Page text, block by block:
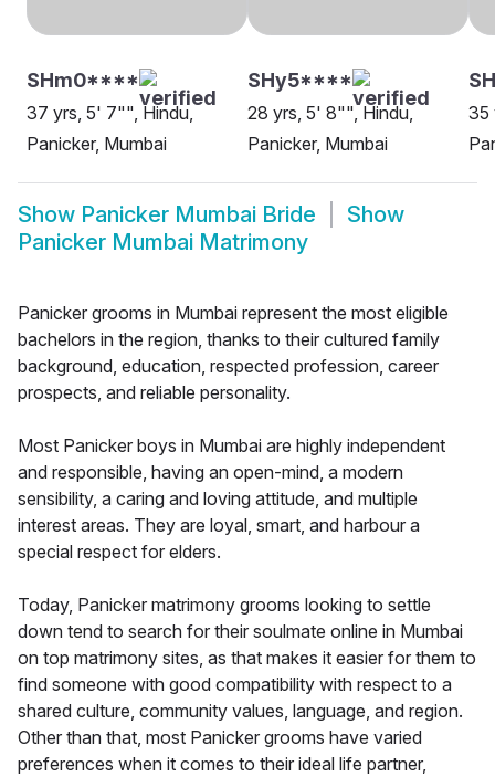
SHm0****
37 yrs, 5' 7"", Hindu,
Panicker, Mumbai
SHy5****
28 yrs, 5' 8"", Hindu,
Panicker, Mumbai
35
Show Panicker Mumbai Bride
Show
Panicker Mumbai Matrimony
Panicker grooms in Mumbai represent the most eligible
bachelors in the region, thanks to their cultured family
background, education, respected profession, career
prospects, and reliable personality.
Most Panicker boys in Mumbai are highly independent
and responsible, having an open-mind, a modern
sensibility, a caring and loving attitude, and multiple
interest areas. They are loyal, smart, and harbour a
special respect for elders.
Today, Panicker matrimony grooms looking to settle
down tend to search for their soulmate online in Mumbai
on top matrimony sites, as that makes it easier for them to
find someone with good compatibility with respect to a
shared culture, community values, language, and region.
Other than that, most Panicker grooms have varied
preferences when it comes to their ideal life partner,